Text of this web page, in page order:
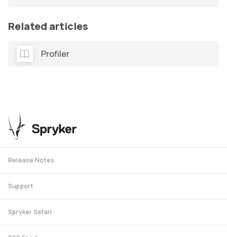
Related articles
Profiler
Release Notes
Support
Spryker Safari